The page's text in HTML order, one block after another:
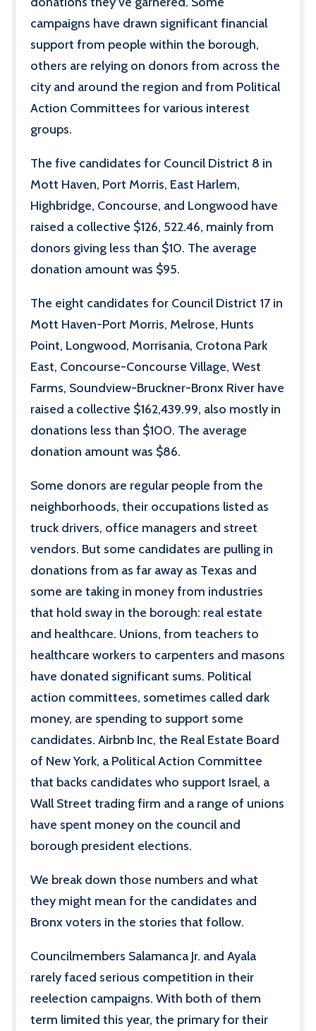
campaigns have drawn significant financial
support from people within the borough,
others are relying on donors from across the
city and around the region and from Political
Action Committees for various interest
groups.
The five candidates for Council District 8 in
Mott Haven, Port Morris, East Harlem,
Highbridge, Concourse, and Longwood have
raised a collective $126, 522.46, mainly from
donors giving less than $10. The average
donation amount was $95.
The eight candidates for Council District 17 in
Mott Haven-Port Morris, Melrose, Hunts
Point, Longwood, Morrisania, Crotona Park
East, Concourse-Concourse Village, West
Farms, Soundview-Bruckner-Bronx River have
raised a collective $162,439.99, also mostly in
donations less than $100. The average
donation amount was $86.
Some donors are regular people from the
neighborhoods, their occupations listed as
truck drivers, office managers and street
vendors. But some candidates are pulling in
donations from as far away as Texas and
some are taking in money from industries
that hold sway in the borough: real estate
and healthcare. Unions, from teachers to
healthcare workers to carpenters and masons
have donated significant sums. Political
action committees, sometimes called dark
money, are spending to support some
candidates. Airbnb Inc, the Real Estate Board
of New York, a Political Action Committee
that backs candidates who support Israel, a
Wall Street trading firm and a range of unions
have spent money on the council and
borough president elections.
We break down those numbers and what
they might mean for the candidates and
Bronx voters in the stories that follow.
Councilmembers Salamanca Jr. and Ayala
rarely faced serious competition in their
reelection campaigns. With both of them
term limited this year, the primary for their